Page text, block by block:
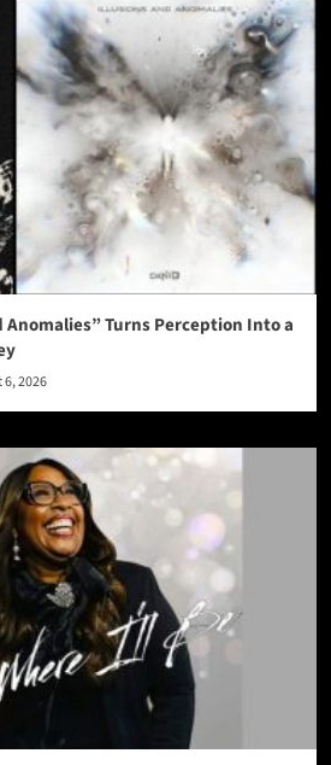
Anomalies” Turns Perception Into a
2026